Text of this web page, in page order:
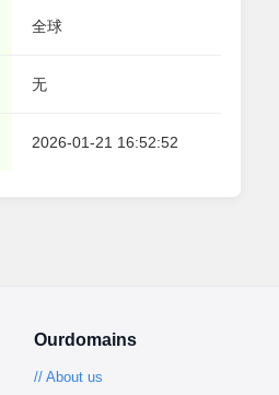
全球
无
2026-01-21 16:52:52
Ourdomains
// About us